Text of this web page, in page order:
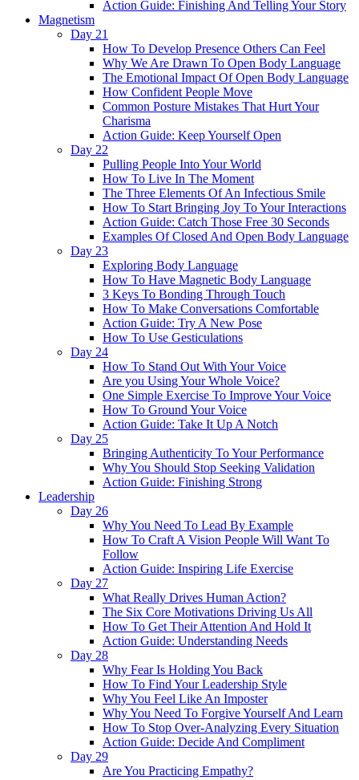
Action Guide: Finishing And Telling Your Story
Magnetism
Day 21
How To Develop Presence Others Can Feel
Why We Are Drawn To Open Body Language
The Emotional Impact Of Open Body Language
How Confident People Move
Common Posture Mistakes That Hurt Your
Charisma
Action Guide: Keep Yourself Open
Day 22
Pulling People Into Your World
How To Live In The Moment
The Three Elements Of An Infectious Smile
How To Start Bringing Joy To Your Interactions
Action Guide: Catch Those Free 30 Seconds
Examples Of Closed And Open Body Language
Day 23
Exploring Body Language
How To Have Magnetic Body Language
3 Keys To Bonding Through Touch
How To Make Conversations Comfortable
Action Guide: Try A New Pose
How To Use Gesticulations
Day 24
How To Stand Out With Your Voice
Are you Using Your Whole Voice?
One Simple Exercise To Improve Your Voice
How To Ground Your Voice
Action Guide: Take It Up A Notch
Day 25
Bringing Authenticity To Your Performance
Why You Should Stop Seeking Validation
Action Guide: Finishing Strong
Leadership
Day 26
Why You Need To Lead By Example
How To Craft A Vision People Will Want To
Follow
Action Guide: Inspiring Life Exercise
Day 27
What Really Drives Human Action?
The Six Core Motivations Driving Us All
How To Get Their Attention And Hold It
Action Guide: Understanding Needs
Day 28
Why Fear Is Holding You Back
How To Find Your Leadership Style
Why You Feel Like An Imposter
Why You Need To Forgive Yourself And Learn
How To Stop Over-Analyzing Every Situation
Action Guide: Decide And Compliment
Day 29
Are You Practicing Empathy?